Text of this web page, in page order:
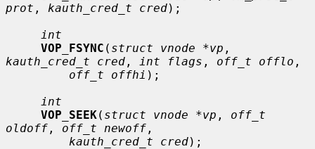
prot , kauth_cred_t cred);
int
VOP_FSYNC ( struct vnode *vp
kauth_cred_t cred , int flags , off_t offlo ,
off_t offhi );
int
VOP_SEEK( struct vnode *vp , off_t
oldoff , off_t newoff ,
kauth_cred_t cred);